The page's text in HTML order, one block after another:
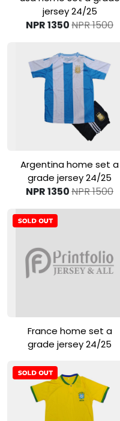
jersey 24/25
NPR 1350NPR 1500
View Product
Argentina home set a
grade jersey 24/25
NPR 1350NPR 1500
View Product
France home set a
grade jersey 24/25